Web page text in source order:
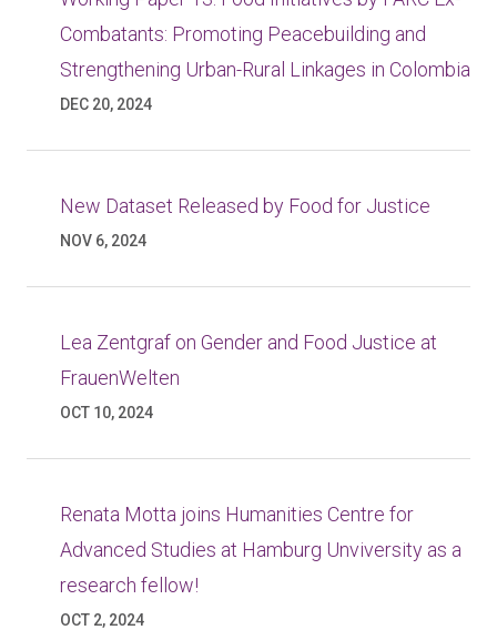
Combatants: Promoting Peacebuilding and
Strengthening Urban-Rural Linkages in Colombia
DEC 20, 2024
New Dataset Released by Food for Justice
NOV 6, 2024
Lea Zentgraf on Gender and Food Justice at
FrauenWelten
OCT 10, 2024
Renata Motta joins Humanities Centre for
Advanced Studies at Hamburg Unviversity as a
research fellow!
OCT 2, 2024